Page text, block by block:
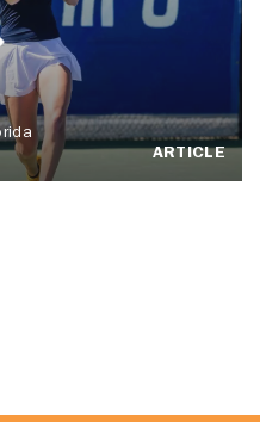
ARTICLE